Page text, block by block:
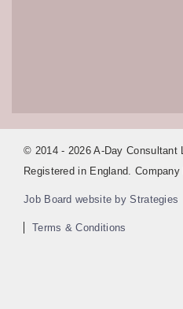
© 2014 - 2026 A-Day Consultant
Registered in England.
Job Board website by Strategies
Terms & Conditions